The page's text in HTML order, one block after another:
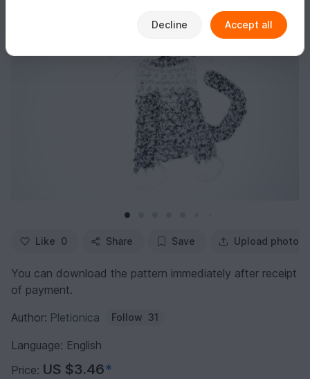
Like 0 Share Save Upload photo
You can download the pattern immediately after receipt
of payment.
Author: Pletionica Follow 31
Language: English
Price: US $3.46*
Decline Accept all